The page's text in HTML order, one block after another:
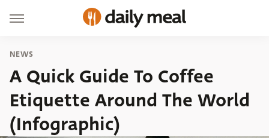
NEWS
A Quick Guide To Coffee
Etiquette Around The World
(Infographic)